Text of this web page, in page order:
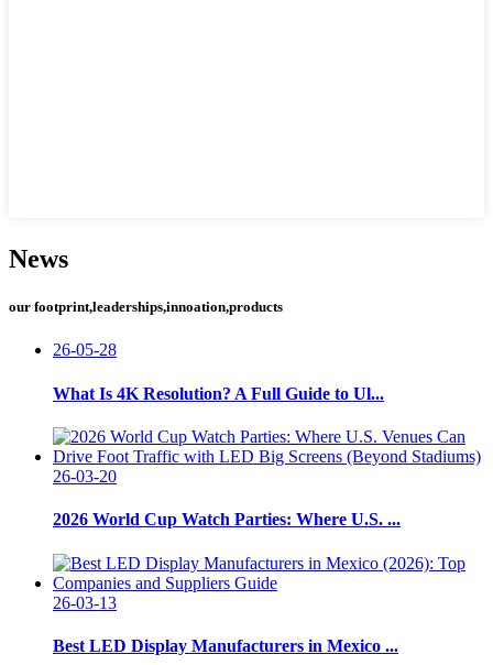
News
our footprint,leaderships,innoation,products
26-05-28
What Is 4K Resolution? A Full Guide to Ul...
26-03-20
2026 World Cup Watch Parties: Where U.S. ...
26-03-13
Best LED Display Manufacturers in Mexico ...